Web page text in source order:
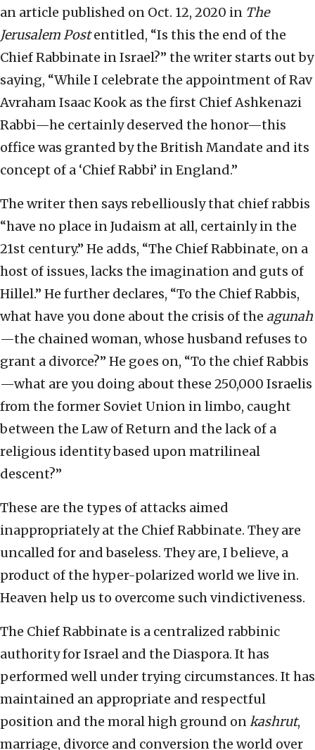
an article published on Oct. 12, 2020 in The
Jerusalem Postentitled, “Is this the end of the
Chief Rabbinate in Israel?” the writer starts out by
saying, “While I celebrate the appointment of Rav
Avraham Isaac Kook as the first Chief Ashkenazi
Rabbi—he certainly deserved the honor—this
office was granted by the British Mandate and its
concept of a ‘Chief Rabbi’ in England.”
The writer then says rebelliously that chief rabbis
“have no place in Judaism at all, certainly in the
21st century.” He adds, “The Chief Rabbinate, on a
host of issues, lacks the imagination and guts of
Hillel.” He further declares, “To the Chief Rabbis,
what have you done about the crisis of the agunah
—the chained woman, whose husband refuses to
grant a divorce?” He goes on, “To the chief Rabbis
—what are you doing about these 250,000 Israelis
from the former Soviet Union in limbo, caught
between the Law of Return and the lack of a
religious identity based upon matrilineal
descent?”
These are the types of attacks aimed
inappropriately at the Chief Rabbinate. They are
uncalled for and baseless. They are, I believe, a
product of the hyper-polarized world we live in.
Heaven help us to overcome such vindictiveness.
The Chief Rabbinate is a centralized rabbinic
authority for Israel and the Diaspora. It has
performed well under trying circumstances. It has
maintained an appropriate and respectful
position and the moral high ground onkashrut,
marriage, divorce and conversion the world over